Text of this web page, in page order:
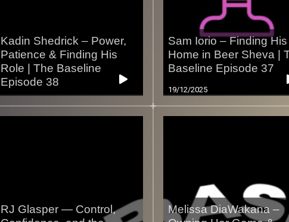
Kadin Shedrick – Power,
Patience & Finding His
Role | The Baseline
Episode 38
24/12/2025
Sam Iorio – Finding His
Home in Beer Sheva |
Baseline Episode 37
19/12/2025
RJ Glasper — Control,
Melissa DiaWakana –